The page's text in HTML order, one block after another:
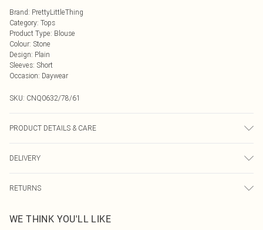
Brand: PrettyLittleThing
Category: Tops
Product Type: Blouse
Colour: Stone
Design: Plain
Sleeves: Short
Occasion: Daywear
SKU: CNQ0632/78/61
PRODUCT DETAILS & CARE
DELIVERY
UK Standard Delivery
Usually Delivered Within 4 Working Days Mon - Sat
RETURNS
send something back.
WE THINK YOU'LL LIKE